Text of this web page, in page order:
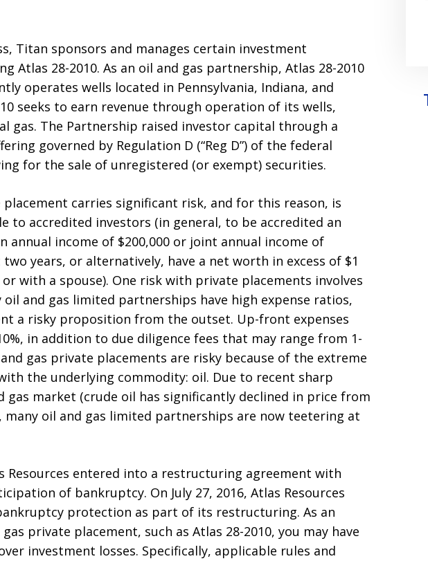
Titan sponsors and manages certain investment
Atlas 28-2010. As an oil and gas partnership, Atlas 28-2010
operates wells located in Pennsylvania, Indiana, and
seeks to earn revenue through operation of its wells,
gas. The Partnership raised investor capital through a
governed by Regulation D (“Reg D”) of the federal
for the sale of unregistered (or exempt) securities.
carries significant risk, and for this reason, is
to accredited investors (in general, to be accredited an
annual income of $200,000 or joint annual income of
years, or alternatively, have a net worth in excess of $1
with a spouse). One risk with private placements involves
and gas limited partnerships have high expense ratios,
a risky proposition from the outset. Up-front expenses
in addition to due diligence fees that may range from 1-
gas private placements are risky because of the extreme
the underlying commodity: oil. Due to recent sharp
gas market (crude oil has significantly declined in price from
many oil and gas limited partnerships are now teetering at
Resources entered into a restructuring agreement with
of bankruptcy. On July 27, 2016, Atlas Resources
protection as part of its restructuring. As an
private placement, such as Atlas 28-2010, you may have
investment losses. Specifically, applicable rules and